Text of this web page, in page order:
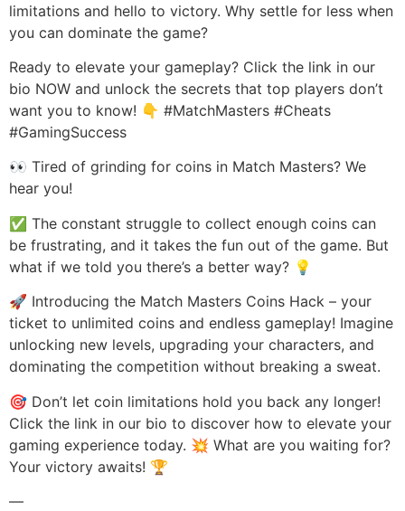
limitations and hello to victory. Why settle for less when
you can dominate the game?
Ready to elevate your gameplay? Click the link in our
bio NOW and unlock the secrets that top players don’t
want you to know! 👇 #MatchMasters #Cheats
#GamingSuccess
👀 Tired of grinding for coins in Match Masters? We
hear you!
✅ The constant struggle to collect enough coins can
be frustrating, and it takes the fun out of the game. But
what if we told you there’s a better way? 💡
🚀 Introducing the Match Masters Coins Hack – your
ticket to unlimited coins and endless gameplay! Imagine
unlocking new levels, upgrading your characters, and
dominating the competition without breaking a sweat.
🎯 Don’t let coin limitations hold you back any longer!
Click the link in our bio to discover how to elevate your
gaming experience today. 💥 What are you waiting for?
Your victory awaits! 🏆
—